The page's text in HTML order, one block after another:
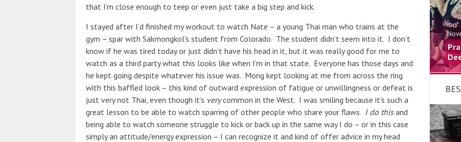
that I’m close enough to teep or even just take a big step and kick.
I stayed after I’d finished my workout to watch Nate – a young Thai man who trains at the
gym – spar with Sakmongkol’s student from Colorado. The student didn’t seem into it. I don’t
know if he was tired today or just didn’t have his head in it, but it was really good for me to
watch as a third party what this looks like when I’m in that state. Everyone has those days and
he kept going despite whatever his issue was. Mong kept looking at me from across the ring
with this baffled look – this kind of outward expression of fatigue or unwillingness or defeat is
just very not Thai, even though it’s verycommon in the West. I was smiling because it’s such a
great lesson to be able to watch sparring of other people who share your flaws. I do thisand
being able to watch someone struggle to kick or back up in the same way I do – or in this case
simply an attitude/energy expression – I can recognize it and kind of offer advice in my head